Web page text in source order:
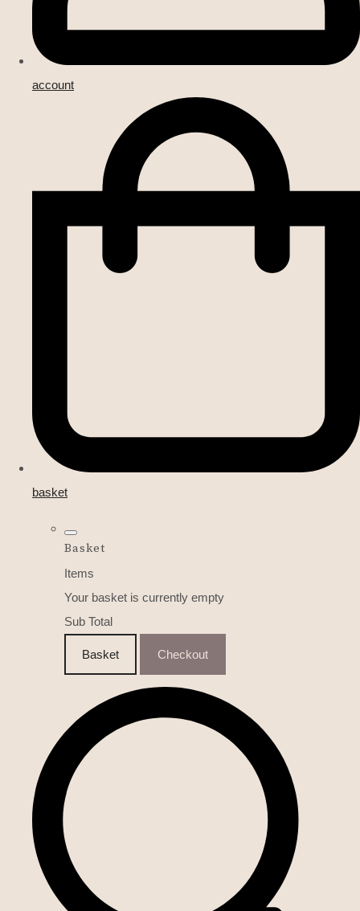
account
basket
Basket
Items
Your basket is currently empty
Sub Total
Basket Checkout